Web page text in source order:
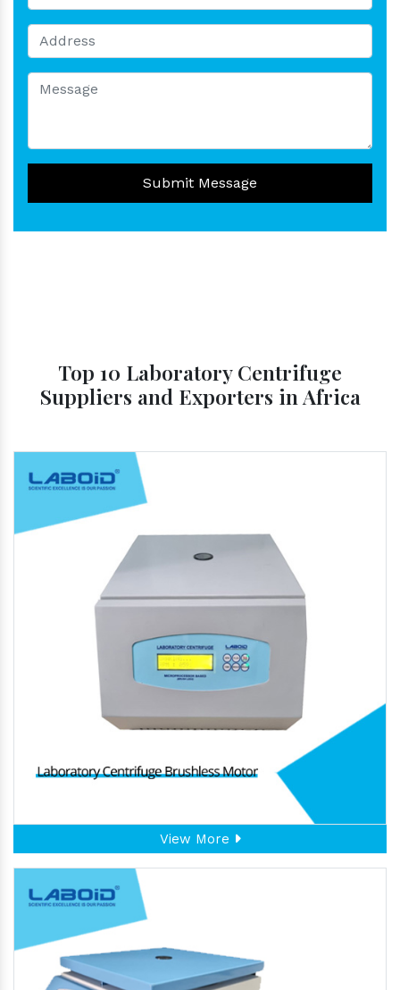
Submit Message
Top 10 Laboratory Centrifuge
Suppliers and Exporters in Africa
View More